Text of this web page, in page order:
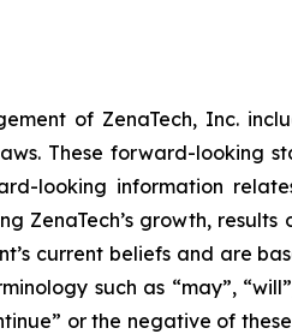
of ZenaTech, Inc.
These forward-looking
looking information
ZenaTech’s growth,
current beliefs and are
such as “may”,
or the negative of